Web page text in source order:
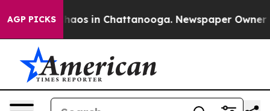
AGP PICKSChaos in Chattanooga. Newspaper Owner